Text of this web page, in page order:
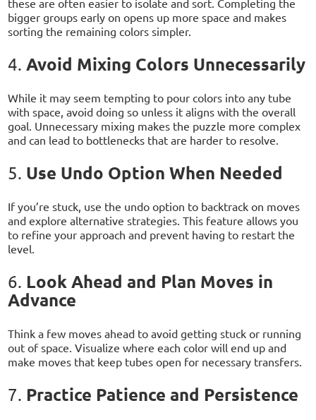
these are often easier to isolate and sort. Completing the
bigger groups early on opens up more space and makes
sorting the remaining colors simpler.
4.Avoid Mixing Colors Unnecessarily
While it may seem tempting to pour colors into any tube
with space, avoid doing so unless it aligns with the overall
goal. Unnecessary mixing makes the puzzle more complex
and can lead to bottlenecks that are harder to resolve.
5. Use Undo Option When Needed
If you’re stuck, use the undo option to backtrack on moves
and explore alternative strategies. This feature allows you
to refine your approach and prevent having to restart the
level.
6. Look Ahead and Plan Moves in
Advance
Think a few moves ahead to avoid getting stuck or running
out of space. Visualize where each color will end up and
make moves that keep tubes open for necessary transfers.
7. Practice Patience and Persistence